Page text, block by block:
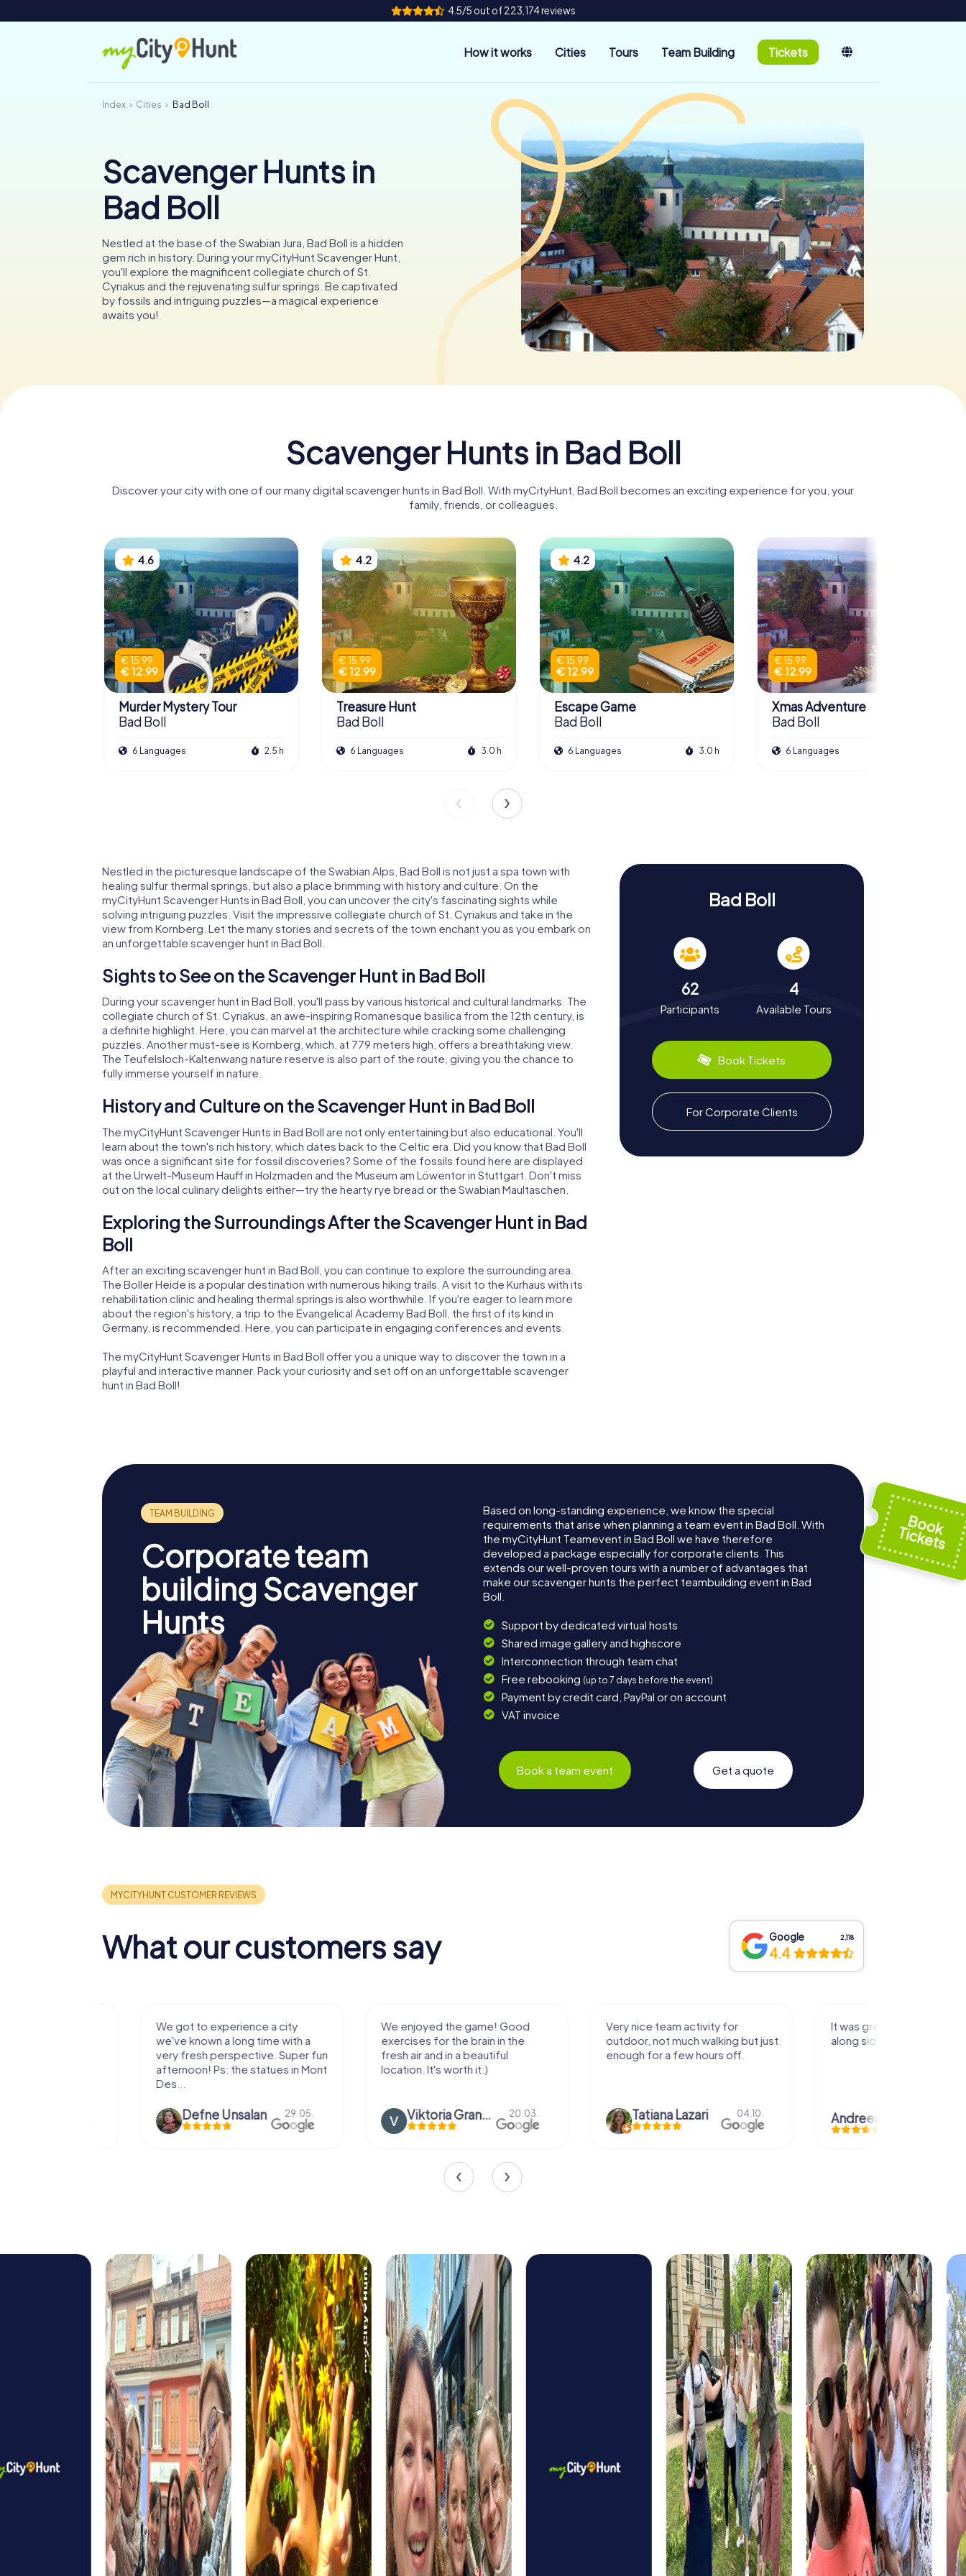
4.5/5 out of 223,174 reviews
How it works Cities Tours Team Building Tickets
Index Cities Bad Boll
Scavenger Hunts in
Bad Boll
Nestled at the base of the Swabian Jura, Bad Boll is a hidden
gem rich in history. During your myCityHunt Scavenger Hunt,
you'll explore the magnificent collegiate church of St.
Cyriakus and the rejuvenating sulfur springs. Be captivated
by fossils and intriguing puzzles—a magical experience
awaits you!
Scavenger Hunts in Bad Boll
Discover your city with one of our many digital scavenger hunts in Bad Boll. With myCityHunt, Bad Boll becomes an exciting experience for you, your
family, friends, or colleagues.
4.6
€ 15.99
€ 12.99
Murder Mystery Tour
Bad Boll
6 Languages 2.5 h
4.2
€ 15.99
€ 12.99
Treasure Hunt
Bad Boll
6 Languages 3.0 h
4.2
€ 15.99
€ 12.99
Escape Game
Bad Boll
6 Languages 3.0 h
€ 15.99
€ 12.99
Xmas Adventure
Bad Boll
6 Languages
Nestled in the picturesque landscape of the Swabian Alps, Bad Boll is not just a spa town with
healing sulfur thermal springs, but also a place brimming with history and culture. On the
myCityHunt Scavenger Hunts in Bad Boll, you can uncover the city's fascinating sights while
solving intriguing puzzles. Visit the impressive collegiate church of St. Cyriakus and take in the
view from Kornberg. Let the many stories and secrets of the town enchant you as you embark on
an unforgettable scavenger hunt in Bad Boll.
Sights to See on the Scavenger Hunt in Bad Boll
During your scavenger hunt in Bad Boll, you'll pass by various historical and cultural landmarks. The
collegiate church of St. Cyriakus, an awe-inspiring Romanesque basilica from the 12th century, is
a definite highlight. Here, you can marvel at the architecture while cracking some challenging
puzzles. Another must-see is Kornberg, which, at 779 meters high, offers a breathtaking view.
The Teufelsloch-Kaltenwang nature reserve is also part of the route, giving you the chance to
fully immerse yourself in nature.
History and Culture on the Scavenger Hunt in Bad Boll
The myCityHunt Scavenger Hunts in Bad Boll are not only entertaining but also educational. You'll
learn about the town's rich history, which dates back to the Celtic era. Did you know that Bad Boll
was once a significant site for fossil discoveries? Some of the fossils found here are displayed
at the Urwelt-Museum Hauff in Holzmaden and the Museum am Löwentor in Stuttgart. Don't miss
out on the local culinary delights either—try the hearty rye bread or the Swabian Maultaschen.
Exploring the Surroundings After the Scavenger Hunt in Bad
Boll
After an exciting scavenger hunt in Bad Boll, you can continue to explore the surrounding area.
The Boller Heide is a popular destination with numerous hiking trails. A visit to the Kurhaus with its
rehabilitation clinic and healing thermal springs is also worthwhile. If you're eager to learn more
about the region's history, a trip to the Evangelical Academy Bad Boll, the first of its kind in
Germany, is recommended. Here, you can participate in engaging conferences and events.
The myCityHunt Scavenger Hunts in Bad Boll offer you a unique way to discover the town in a
playful and interactive manner. Pack your curiosity and set off on an unforgettable scavenger
hunt in Bad Boll!
Bad Boll
62
Participants
4
Available Tours
Book Tickets
For Corporate Clients
Corporate team
building Scavenger
Hunts
Based on long-standing experience, we know the special
requirements that arise when planning a team event in Bad Boll. With
the myCityHunt Teamevent in Bad Boll we have therefore
developed a package especially for corporate clients. This
extends our well-proven tours with a number of advantages that
make our scavenger hunts the perfect teambuilding event in Bad
Boll.
Support by dedicated virtual hosts
Shared image gallery and highscore
Interconnection through team chat
Free rebooking (up to 7 days before the event)
Payment by credit card, PayPal or on account
VAT invoice
Book a team event Get a quote
What our customers say Google 2,118
4.4
We got to experience a city
we've known a long time with a
very fresh perspective. Super fun
afternoon! Ps: the statues in Mont
Defne Ünsalan 29.05.
We enjoyed the game! Good
exercises for the brain in the
fresh air and in a beautiful
location. It's worth it:)
Viktoria Granovska 20.03.
Very nice team activity for
outdoor, not much walking but just
enough for a few hours off.
Tatiana Lazari 04.10.
It was great experience that I had
along side my family! Thank you!
Andreea Mariuta